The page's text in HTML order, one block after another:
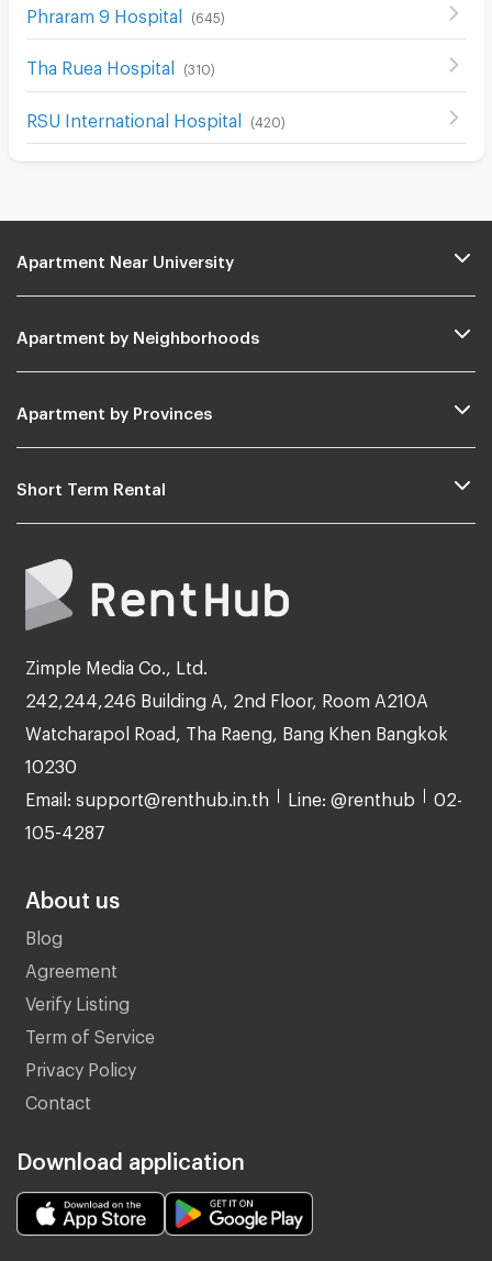
Phraram 9 Hospital (645)
Tha Ruea Hospital (310)
RSU International Hospital (420)
Apartment Near University
Apartment by Neighborhoods
Apartment by Provinces
Short Term Rental
Zimple Media Co., Ltd.
242,244,246 Building A, 2nd Floor, Room A210A
Watcharapol Road, Tha Raeng, Bang Khen Bangkok
10230
Email: support@renthub.in.th Line: @renthub 02-
105-4287
About us
Blog
Agreement
Verify Listing
Term of Service
Privacy Policy
Contact
Download application